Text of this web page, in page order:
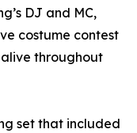
DJ and MC,
costume contest
throughout
set that included